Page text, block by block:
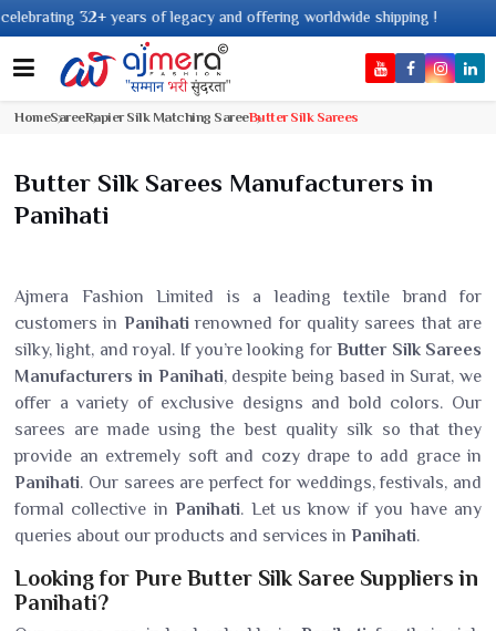
of legacy and offering worldwide shipping !
HomeSareeRapier Silk Matching SareeButter Silk Sarees
Butter Silk Sarees Manufacturers in
Panihati
Ajmera Fashion Limited is a leading textile brand for
customers in Panihatirenowned for quality sarees that are
silky, light, and royal. If you’re looking forButter Silk Sarees
Manufacturers in Panihati, despite being based in Surat, we
offer a variety of exclusive designs and bold colors. Our
sarees are made using the best quality silk so that they
provide an extremely soft and cozy drape to add grace in
Panihati. Our sarees are perfect for weddings, festivals, and
formal collective inPanihati. Let us know if you have any
queries about our products and services in Panihati.
Looking for Pure Butter Silk Saree Suppliers in
Panihati?